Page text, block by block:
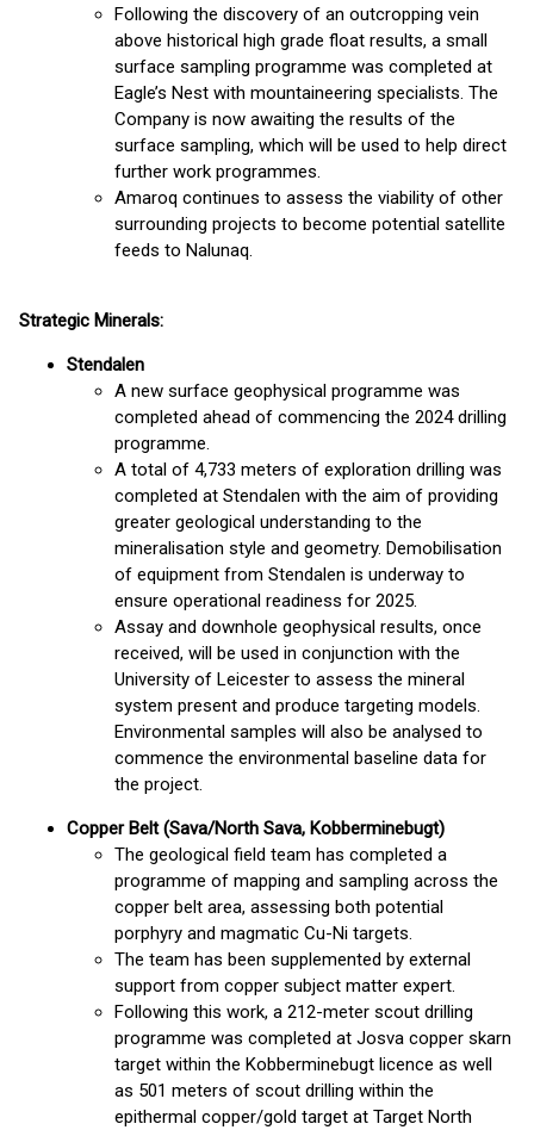
Following the discovery of an outcropping vein
above historical high grade float results, a small
surface sampling programme was completed at
Eagle’s Nest with mountaineering specialists. The
Company is now awaiting the results of the
surface sampling, which will be used to help direct
further work programmes.
Amaroq continues to assess the viability of other
surrounding projects to become potential satellite
feeds to Nalunaq.
Strategic Minerals:
Stendalen
A new surface geophysical programme was
completed ahead of commencing the 2024 drilling
programme.
A total of 4,733 meters of exploration drilling was
completed at Stendalen with the aim of providing
greater geological understanding to the
mineralisation style and geometry. Demobilisation
of equipment from Stendalen is underway to
ensure operational readiness for 2025.
Assay and downhole geophysical results, once
received, will be used in conjunction with the
University of Leicester to assess the mineral
system present and produce targeting models.
Environmental samples will also be analysed to
commence the environmental baseline data for
the project.
Copper Belt (Sava/North Sava, Kobberminebugt)
The geological field team has completed a
programme of mapping and sampling across the
copper belt area, assessing both potential
porphyry and magmatic Cu-Ni targets.
The team has been supplemented by external
support from copper subject matter expert.
Following this work, a 212-meter scout drilling
programme was completed at Josva copper skarn
target within the Kobberminebugt licence as well
as 501 meters of scout drilling within the
epithermal copper/gold target at Target North